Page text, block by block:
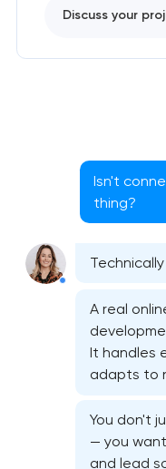
Discuss your
Isn't
thing?
A real
It handles
adapts to
You don't
— you
and lead